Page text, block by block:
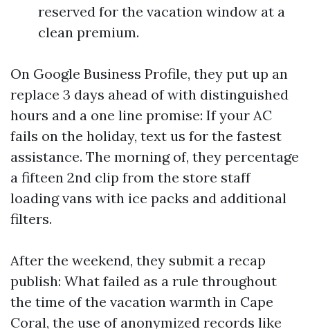
reserved for the vacation window at a
clean premium.
On Google Business Profile, they put up an
replace 3 days ahead of with distinguished
hours and a one line promise: If your AC
fails on the holiday, text us for the fastest
assistance. The morning of, they percentage
a fifteen 2nd clip from the store staff
loading vans with ice packs and additional
filters.
After the weekend, they submit a recap
publish: What failed as a rule throughout
the time of the vacation warmth in Cape
Coral, the use of anonymized records like